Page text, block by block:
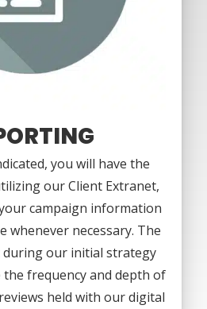
you will have the
our Client Extranet,
campaign information
whenever necessary. The
during our initial strategy
the frequency and depth of
held with our digital